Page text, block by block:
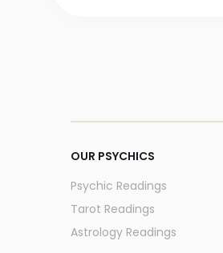
OUR PSYCHICS
Psychic Readings
Tarot Readings
Astrology Readings